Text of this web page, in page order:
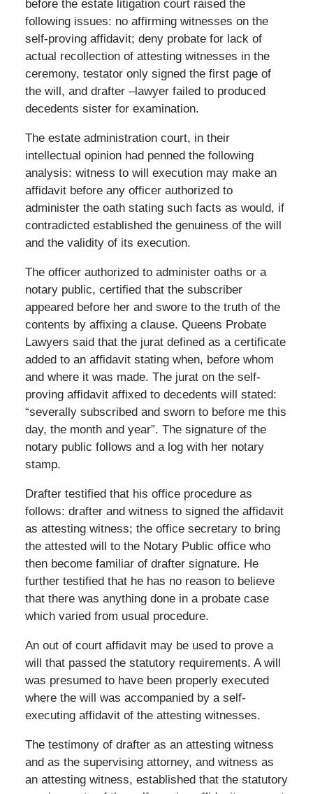
before the estate litigation court raised the
following issues: no affirming witnesses on the
self-proving affidavit; deny probate for lack of
actual recollection of attesting witnesses in the
ceremony, testator only signed the first page of
the will, and drafter –lawyer failed to produced
decedents sister for examination.
The estate administration court, in their
intellectual opinion had penned the following
analysis: witness to will execution may make an
affidavit before any officer authorized to
administer the oath stating such facts as would, if
contradicted established the genuiness of the will
and the validity of its execution.
The officer authorized to administer oaths or a
notary public, certified that the subscriber
appeared before her and swore to the truth of the
contents by affixing a clause. Queens Probate
Lawyers said that the jurat defined as a certificate
added to an affidavit stating when, before whom
and where it was made. The jurat on the self-
proving affidavit affixed to decedents will stated:
“severally subscribed and sworn to before me this
day, the month and year”. The signature of the
notary public follows and a log with her notary
stamp.
Drafter testified that his office procedure as
follows: drafter and witness to signed the affidavit
as attesting witness; the office secretary to bring
the attested will to the Notary Public office who
then become familiar of drafter signature. He
further testified that he has no reason to believe
that there was anything done in a probate case
which varied from usual procedure.
An out of court affidavit may be used to prove a
will that passed the statutory requirements. A will
was presumed to have been properly executed
where the will was accompanied by a self-
executing affidavit of the attesting witnesses.
The testimony of drafter as an attesting witness
and as the supervising attorney, and witness as
an attesting witness, established that the statutory